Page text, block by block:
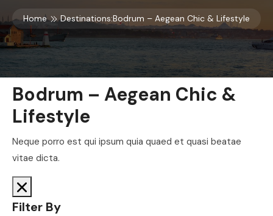
Home Destinations:Bodrum – Aegean Chic & Lifestyle
Bodrum – Aegean Chic &
Lifestyle
Neque porro est qui ipsum quia quaed et quasi beatae
vitae dicta.
Filter By